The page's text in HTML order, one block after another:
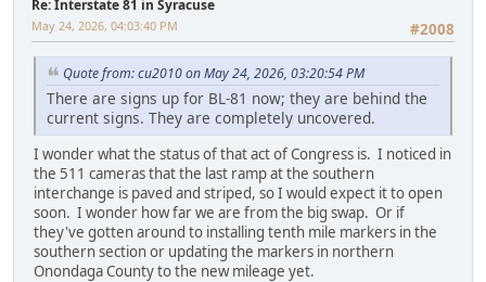
Re: Interstate 81 in Syracuse
#2008
May 24, 2026, 04:03:40 PM
Quote from: cu2010 on May 24, 2026, 03:20:54 PM
There are signs up for BL-81 now; they are behind the
current signs. They are completely uncovered.
I wonder what the status of that act of Congress is. I noticed in
the 511 cameras that the last ramp at the southern
interchange is paved and striped, so I would expect it to open
soon. I wonder how far we are from the big swap. Or if
they've gotten around to installing tenth mile markers in the
southern section or updating the markers in northern
Onondaga County to the new mileage yet.